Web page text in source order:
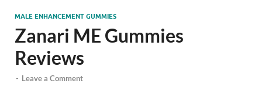
MALE ENHANCEMENT GUMMIES
Zanari ME Gummies
Reviews
- Leave a Comment